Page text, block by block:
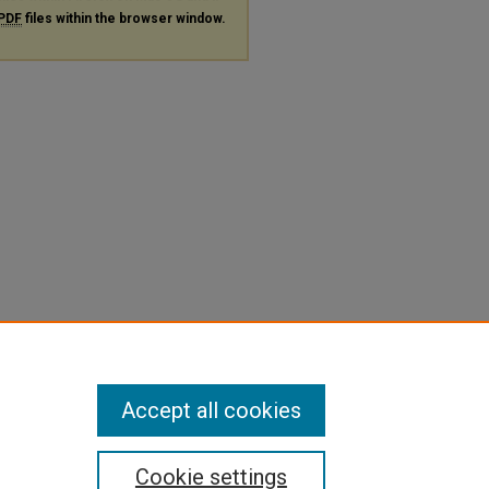
PDF files within the browser window.
Cookie settings
Accept all cookies